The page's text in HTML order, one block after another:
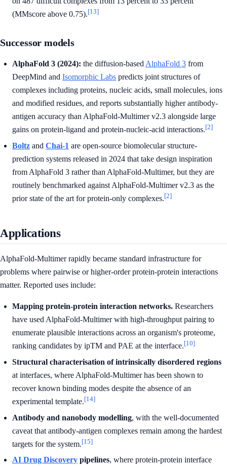
(MMscore above 0.75).[13]
Successor models
AlphaFold 3 (2024): the diffusion-based AlphaFold 3 from
DeepMind and Isomorphic Labs predicts joint structures of
complexes including proteins, nucleic acids, small molecules, ions
and modified residues, and reports substantially higher antibody-
antigen accuracy than AlphaFold-Multimer v2.3 alongside large
gains on protein-ligand and protein-nucleic-acid interactions.[2]
Boltz and Chai-1 are open-source biomolecular structure-
prediction systems released in 2024 that take design inspiration
from AlphaFold 3 rather than AlphaFold-Multimer, but they are
routinely benchmarked against AlphaFold-Multimer v2.3 as the
prior state of the art for protein-only complexes.[2]
Applications
AlphaFold-Multimer rapidly became standard infrastructure for
problems where pairwise or higher-order protein-protein interactions
matter. Reported uses include:
Mapping protein-protein interaction networks. Researchers
have used AlphaFold-Multimer with high-throughput pairing to
enumerate plausible interactions across an organism's proteome,
ranking candidates by ipTM and PAE at the interface.[10]
Structural characterisation of intrinsically disordered regions
at interfaces, where AlphaFold-Multimer has been shown to
recover known binding modes despite the absence of an
experimental template.[14]
Antibody and nanobody modelling, with the well-documented
caveat that antibody-antigen complexes remain among the hardest
targets for the system.[15]
AI Drug Discovery pipelines, where protein-protein interface